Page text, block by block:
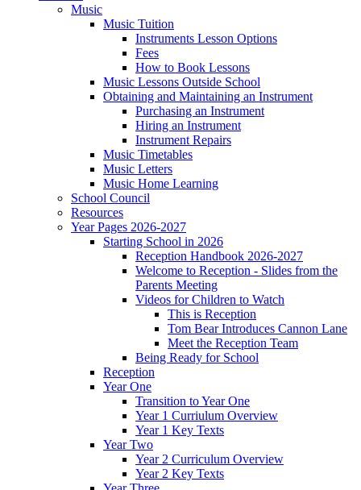
Music
Music Tuition
Instruments Lesson Options
Fees
How to Book Lessons
Music Lessons Outside School
Obtaining and Maintaining an Instrument
Purchasing an Instrument
Hiring an Instrument
Instrument Repairs
Music Timetables
Music Letters
Music Home Learning
School Council
Resources
Year Pages 2026-2027
Starting School in 2026
Reception Handbook 2026-2027
Welcome to Reception - Slides from the
Parents Meeting
Videos for Children to Watch
This is Reception
Tom Bear Introduces Cannon Lane
Meet the Reception Team
Being Ready for School
Reception
Year One
Transition to Year One
Year 1 Curriulum Overview
Year 1 Key Texts
Year Two
Year 2 Curriculum Overview
Year 2 Key Texts